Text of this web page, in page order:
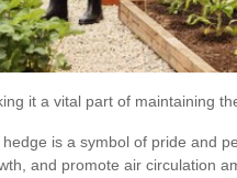
it a vital part of maintaining
is a symbol of pride and
and promote air circulation